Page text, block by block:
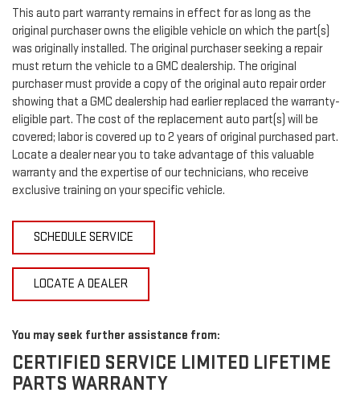
This auto part warranty remains in effect for as long as the
original purchaser owns the eligible vehicle on which the part(s)
was originally installed. The original purchaser seeking a repair
must return the vehicle to a GMC dealership. The original
purchaser must provide a copy of the original auto repair order
showing that a GMC dealership had earlier replaced the warranty-
eligible part. The cost of the replacement auto part(s) will be
covered; labor is covered up to 2 years of original purchased part.
Locate a dealer near you to take advantage of this valuable
warranty and the expertise of our technicians, who receive
exclusive training on your specific vehicle.
SCHEDULE SERVICE
LOCATE A DEALER
You may seek further assistance from:
CERTIFIED SERVICE LIMITED LIFETIME
PARTS WARRANTY